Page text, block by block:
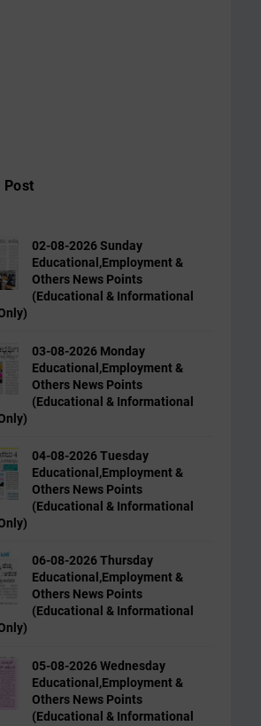
Post
02-08-2026 Sunday
Educational,Employment &
Others News Points
(Educational & Informational
03-08-2026 Monday
Educational,Employment &
Others News Points
(Educational & Informational
04-08-2026 Tuesday
Educational,Employment &
Others News Points
(Educational & Informational
06-08-2026 Thursday
Educational,Employment &
Others News Points
(Educational & Informational
05-08-2026 Wednesday
Educational,Employment &
Others News Points
(Educational & Informational